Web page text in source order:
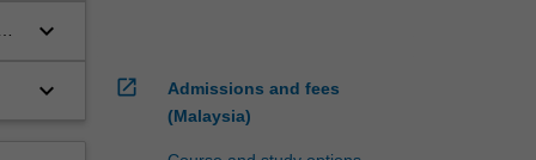
keyboard_arrow_down
keyboard_arrow_down open_in_new
Admissions and fees
(Malaysia)